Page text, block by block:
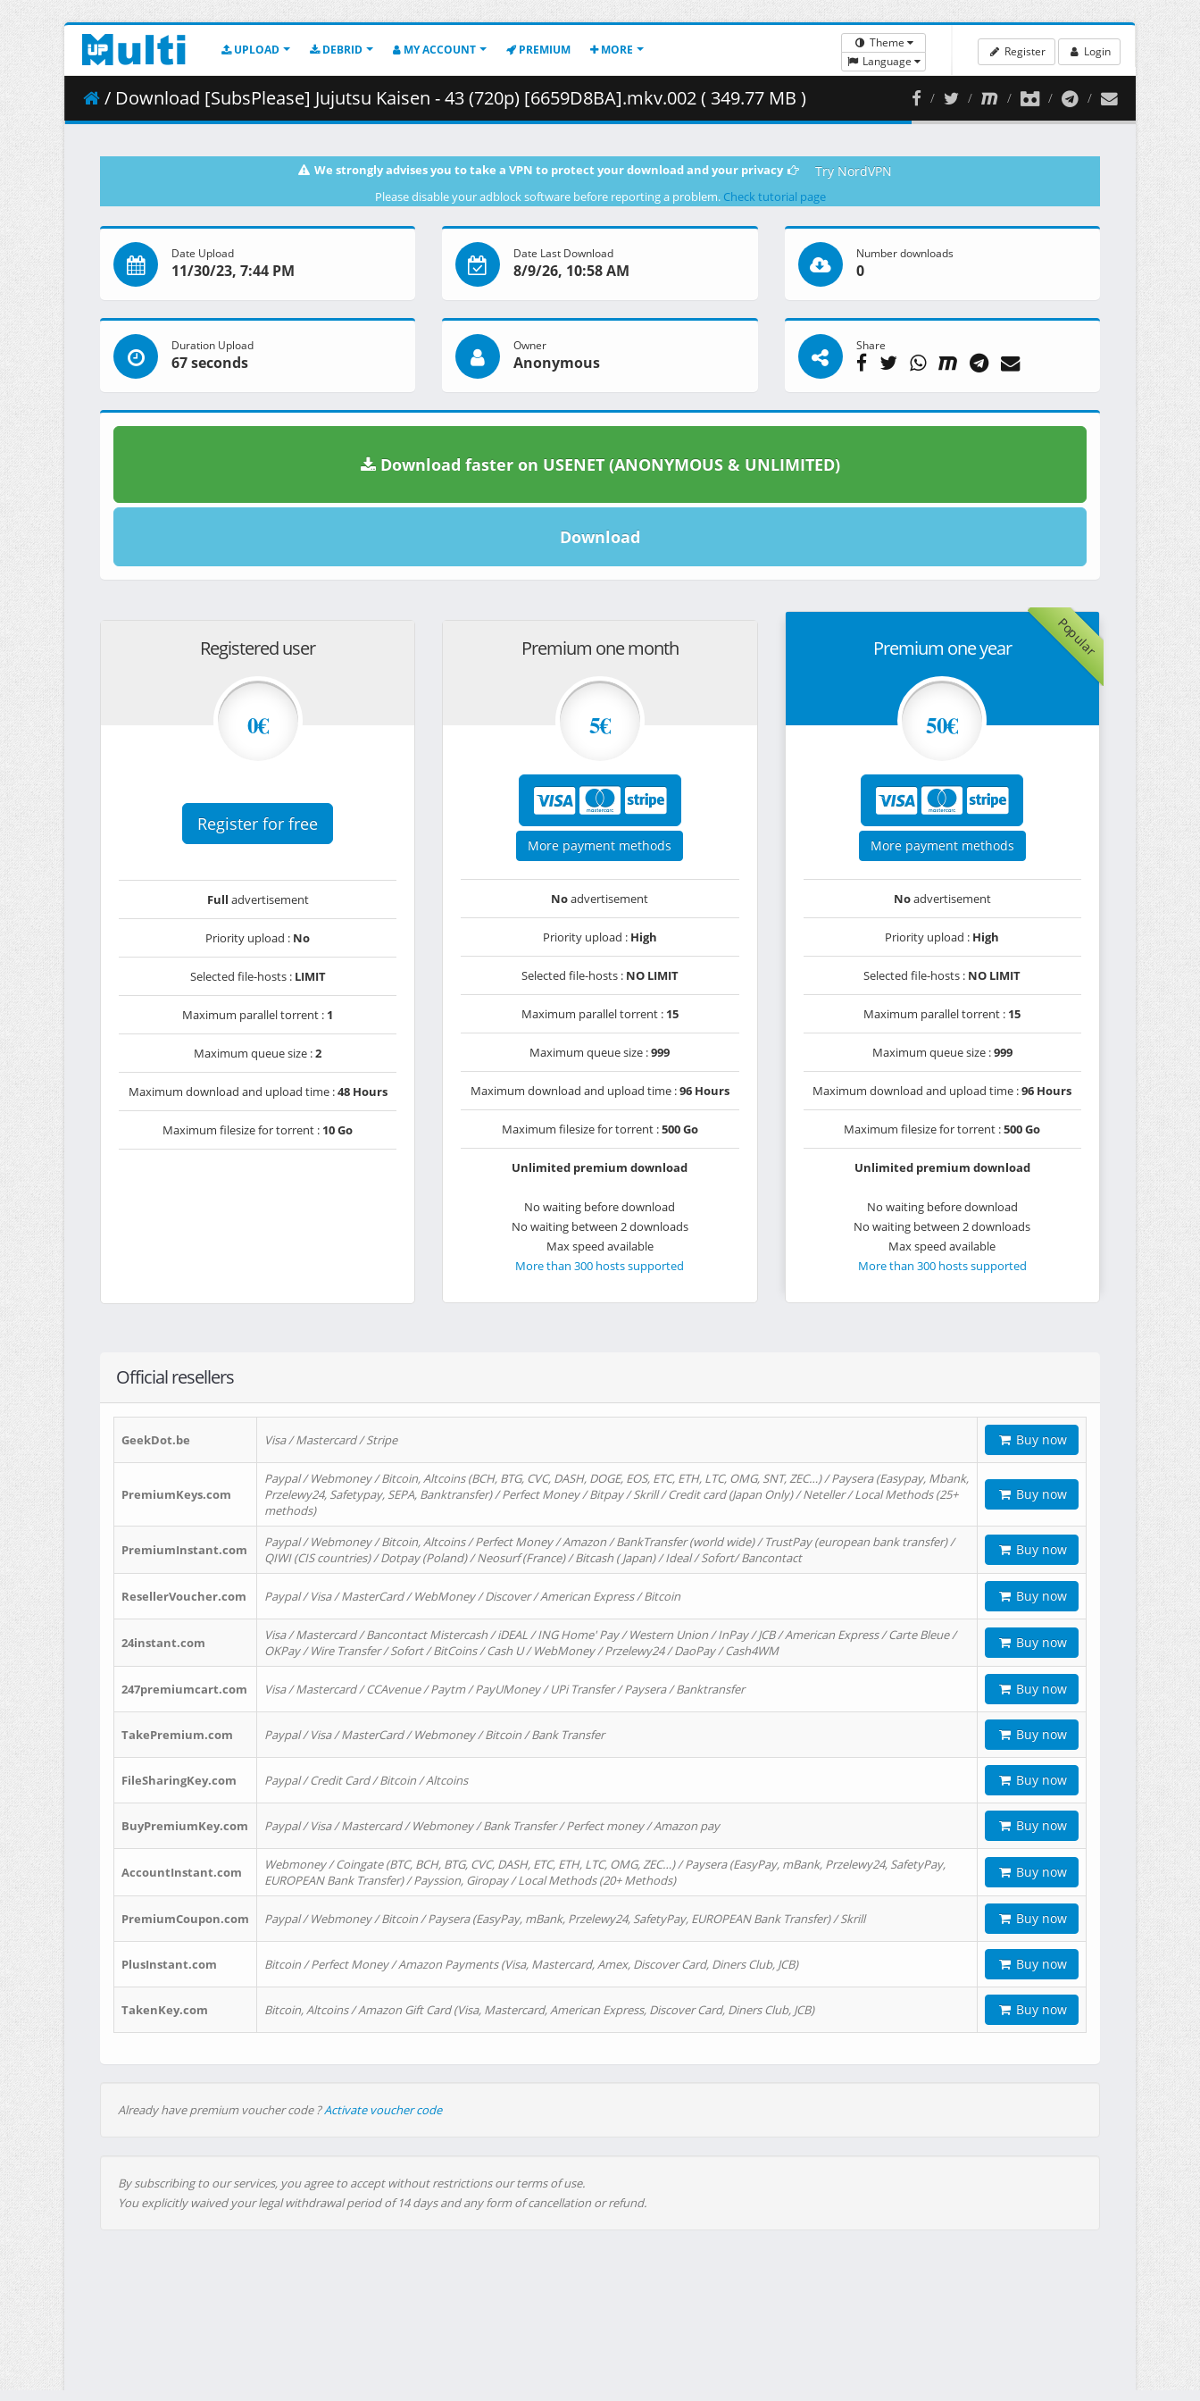
UPLOAD DEBRID MY ACCOUNT PREMIUM MORE
Theme
Language
Register Login
/ Download [SubsPlease] Jujutsu Kaisen - 43 (720p) [6659D8BA].mkv.002 ( 349.77 MB )
We strongly advises you to take a VPN to protect your download and your privacy Try NordVPN
Please disable your adblock software before reporting a problem. Check tutorial page
Date Upload
11/30/23, 7:44 PM
Date Last Download
8/9/26, 10:58 AM
Number downloads
0
Duration Upload
67 seconds
Owner
Anonymous
Share
Download faster on USENET (ANONYMOUS & UNLIMITED)
Download
Registered user
0€
Register for free
Full advertisement
Priority upload : No
Selected file-hosts : LIMIT
Maximum parallel torrent : 1
Maximum queue size :2
Maximum download and upload time :48 Hours
Maximum filesize for torrent : 10 Go
Premium one month
5€
More payment methods
Noadvertisement
Priority upload : High
Selected file-hosts : NO LIMIT
Maximum parallel torrent : 15
Maximum queue size :999
Maximum download and upload time :96 Hours
Maximum filesize for torrent :500 Go
Unlimited premium download
No waiting before download
No waiting between 2 downloads
Max speed available
More than 300 hosts supported
Popular
Premium one year
50€
More payment methods
Noadvertisement
Priority upload : High
Selected file-hosts : NO LIMIT
Maximum parallel torrent : 15
Maximum queue size :999
Maximum download and upload time :96 Hours
Maximum filesize for torrent :500 Go
Unlimited premium download
No waiting before download
No waiting between 2 downloads
Max speed available
More than 300 hosts supported
Official resellers
GeekDot.be Visa / Mastercard / Stripe Buy now
PremiumKeys.com
Paypal / Webmoney / Bitcoin, Altcoins (BCH, BTG, CVC, DASH, DOGE, EOS, ETC, ETH, LTC, OMG, SNT, ZEC…) / Paysera (Easypay, Mbank,
Przelewy24, Safetypay, SEPA, Banktransfer) / Perfect Money / Bitpay / Skrill / Credit card (Japan Only) / Neteller / Local Methods (25+
methods)
Buy now
PremiumInstant.com
Paypal / Webmoney / Bitcoin, Altcoins / Perfect Money / Amazon / BankTransfer (world wide) / TrustPay (european bank transfer) /
QIWI (CIS countries) / Dotpay (Poland) / Neosurf (France) / Bitcash ( Japan) / Ideal / Sofort/ Bancontact
Buy now
ResellerVoucher.com Paypal / Visa / MasterCard / WebMoney / Discover / American Express / Bitcoin Buy now
24instant.com
Visa / Mastercard / Bancontact Mistercash / iDEAL / ING Home' Pay / Western Union / InPay / JCB / American Express / Carte Bleue /
OKPay / Wire Transfer / Sofort / BitCoins / Cash U / WebMoney / Przelewy24 / DaoPay / Cash4WM
Buy now
247premiumcart.com Visa / Mastercard / CCAvenue / Paytm / PayUMoney / UPi Transfer / Paysera / Banktransfer Buy now
TakePremium.com Paypal / Visa / MasterCard / Webmoney / Bitcoin / Bank Transfer Buy now
FileSharingKey.com Paypal / Credit Card / Bitcoin / Altcoins Buy now
BuyPremiumKey.com Paypal / Visa / Mastercard / Webmoney / Bank Transfer / Perfect money / Amazon pay Buy now
AccountInstant.com
Webmoney / Coingate (BTC, BCH, BTG, CVC, DASH, ETC, ETH, LTC, OMG, ZEC…) / Paysera (EasyPay, mBank, Przelewy24, SafetyPay,
EUROPEAN Bank Transfer) / Payssion, Giropay / Local Methods (20+ Methods)
Buy now
PremiumCoupon.com Paypal / Webmoney / Bitcoin / Paysera (EasyPay, mBank, Przelewy24, SafetyPay, EUROPEAN Bank Transfer) / Skrill Buy now
PlusInstant.com Bitcoin / Perfect Money / Amazon Payments (Visa, Mastercard, Amex, Discover Card, Diners Club, JCB) Buy now
TakenKey.com Bitcoin, Altcoins / Amazon Gift Card (Visa, Mastercard, American Express, Discover Card, Diners Club, JCB) Buy now
Already have premium voucher code ?Activate voucher code
By subscribing to our services, you agree to accept without restrictions our terms of use.
You explicitly waived your legal withdrawal period of 14 days and any form of cancellation or refund.